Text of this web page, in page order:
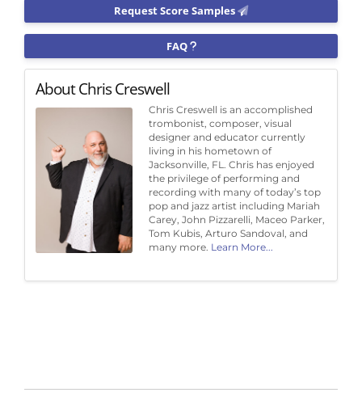
Request Score Samples
FAQ
About Chris Creswell
Chris Creswell is an accomplished
trombonist, composer, visual
designer and educator currently
living in his hometown of
Jacksonville, FL. Chris has enjoyed
the privilege of performing and
recording with many of today’s top
pop and jazz artist including Mariah
Carey, John Pizzarelli, Maceo Parker,
Tom Kubis, Arturo Sandoval, and
many more. Learn More...